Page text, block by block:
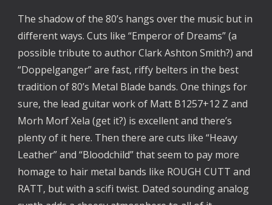
The shadow of the 80’s hangs over the music but in
different ways. Cuts like “Emperor of Dreams” (a
possible tribute to author Clark Ashton Smith?) and
“Doppelganger” are fast, riffy belters in the best
tradition of 80’s Metal Blade bands. One things for
sure, the lead guitar work of Matt B1257+12 Z and
Morh Morf Xela (get it?) is excellent and there’s
plenty of it here. Then there are cuts like “Heavy
Leather” and “Bloodchild” that seem to pay more
homage to hair metal bands like ROUGH CUTT and
RATT, but with a scifi twist. Dated sounding analog